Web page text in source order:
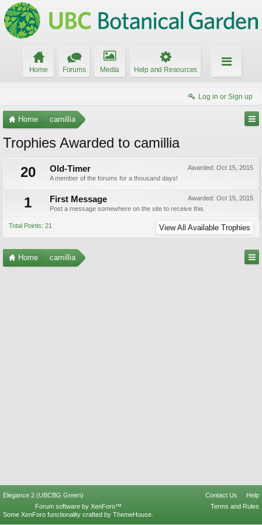
Home Forums Media Help and Resources
Log in or Sign up
Home camillia
Trophies Awarded to camillia
20
Awarded: Oct 15, 2015
Old-Timer
A member of the forums for a thousand days!
1 Awarded: Oct 15, 2015
First Message
Post a message somewhere on the site to receive this.
Total Points: 21 View All Available Trophies
Home camillia
Elegance 2 (UBCBG Green) Contact Us
Help
Terms and Rules
Forum software by XenForo™
Some XenForo functionality crafted by ThemeHouse